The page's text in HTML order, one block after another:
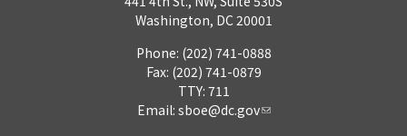
Washington, DC 20001
Phone: (202) 741-0888
Fax: (202) 741-0879
TTY: 711
Email: sboe@dc.gov